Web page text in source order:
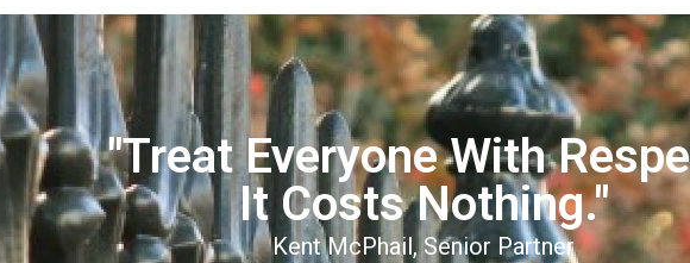
"Treat Everyone With
It Costs Nothing."
Kent McPhail, Senior Partner